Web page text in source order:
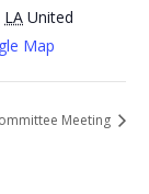
LA United
Map
Meeting